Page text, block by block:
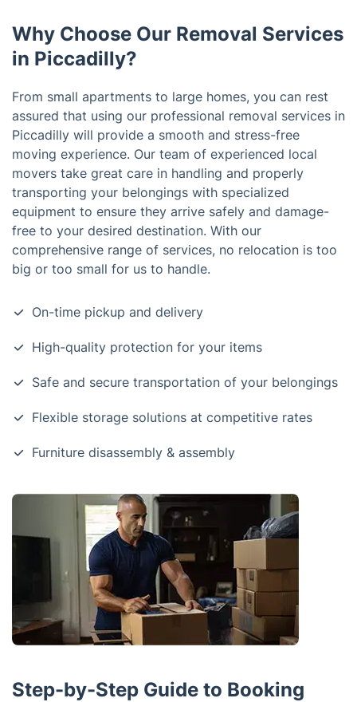
Why Choose Our Removal Services
in Piccadilly?
From small apartments to large homes, you can rest
assured that using our professional removal services in
Piccadilly will provide a smooth and stress-free
moving experience. Our team of experienced local
movers take great care in handling and properly
transporting your belongings with specialized
equipment to ensure they arrive safely and damage-
free to your desired destination. With our
comprehensive range of services, no relocation is too
big or too small for us to handle.
On-time pickup and delivery
High-quality protection for your items
Safe and secure transportation of your belongings
Flexible storage solutions at competitive rates
Furniture disassembly & assembly
Step-by-Step Guide to Booking